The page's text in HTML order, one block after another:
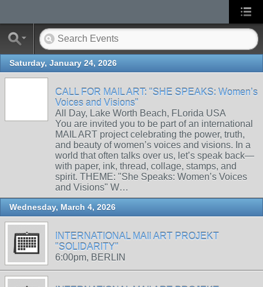
Saturday, January 24, 2026
CALL FOR MAIL ART: "SHE SPEAKS: Women’s
Voices and Visions"
All Day, Lake Worth Beach, FLorida USA
You are invited you to be part of an international
MAIL ART project celebrating the power, truth,
and beauty of women’s voices and visions. In a
world that often talks over us, let’s speak back—
with paper, ink, thread, collage, stamps, and
spirit. THEME: "She Speaks: Women’s Voices
and Visions" W…
Wednesday, March 4, 2026
INTERNATIONAL MAIl ART PROJEKT
"SOLIDARITY"
6:00pm, BERLIN